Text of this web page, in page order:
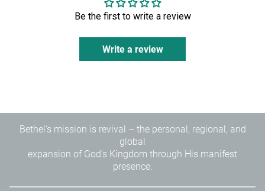
Your access to a lifestyle of signs, wonders, and miracles
When your mind is transformed, heaven becomes more
than a place you go to one day it becomes the supernatural
Be the first to write a review
Write a review
Bethel's mission is revival – the personal, regional, and
global
expansion of God's Kingdom through His manifest
presence.